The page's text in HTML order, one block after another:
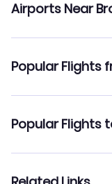
Airports Near
Popular Flights
Flights from
Popular Flights